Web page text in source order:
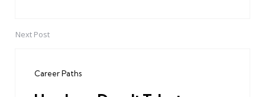
Next Post
Career Paths